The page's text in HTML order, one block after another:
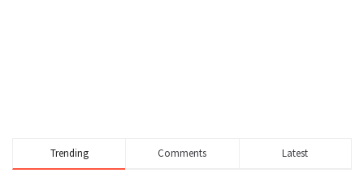
Trending Comments Latest